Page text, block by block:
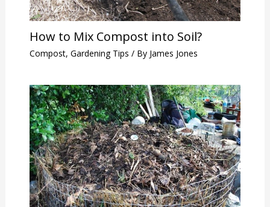
How to Mix Compost into Soil?
Compost, Gardening Tips / By James Jones